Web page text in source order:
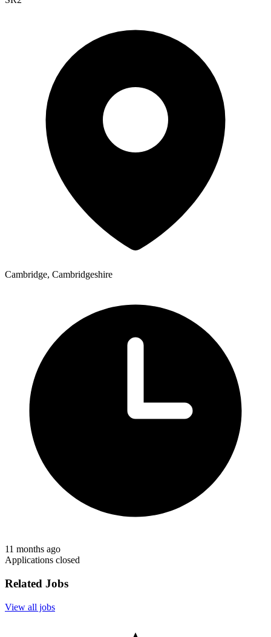
Cambridge, Cambridgeshire
11 months ago
Applications closed
Related Jobs
View all jobs